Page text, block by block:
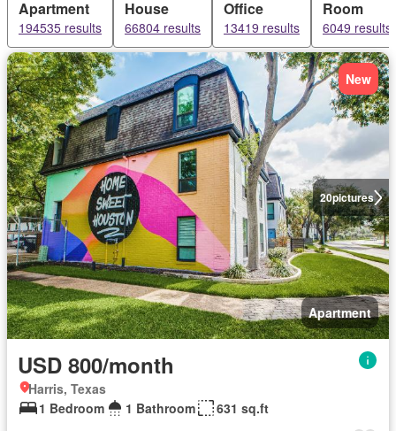
Apartment
194535 results
House
66804 results
Office
13419 results
Room
6049 results
20pictures
New
Apartment
USD 800/month
Harris, Texas
1 Bedroom
1 Bathroom 631 sq.ft